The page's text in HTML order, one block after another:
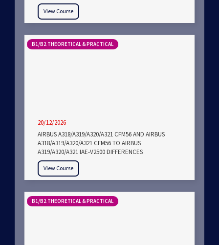
View Course
B1/B2 THEORETICAL & PRACTICAL
20/12/2026
AIRBUS A318/A319/A320/A321 CFM56 AND AIRBUS
A318/A319/A320/A321 CFM56 TO AIRBUS
A319/A320/A321 IAE-V2500 DIFFERENCES
View Course
B1/B2 THEORETICAL & PRACTICAL